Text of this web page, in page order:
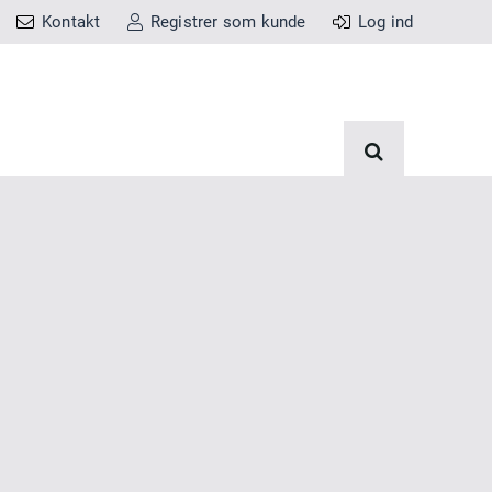
Kontakt Registrer som kunde Log ind